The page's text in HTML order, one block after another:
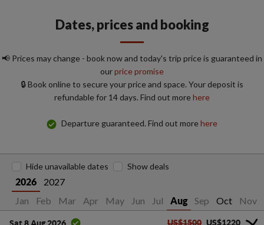
Dates, prices and booking
📢 Prices may change - book now and today's trip price is guaranteed in
ourprice promise
🔒 Book online to secure your price and space. Your deposit is
refundable for 14 days. Find out morehere
Departure guaranteed. Find out morehere
2026
2027
Jan
Feb Mar Apr May Jun Jul Aug Sep Oct Nov
Hide unavailable dates Show deals
US$1500 US$1220